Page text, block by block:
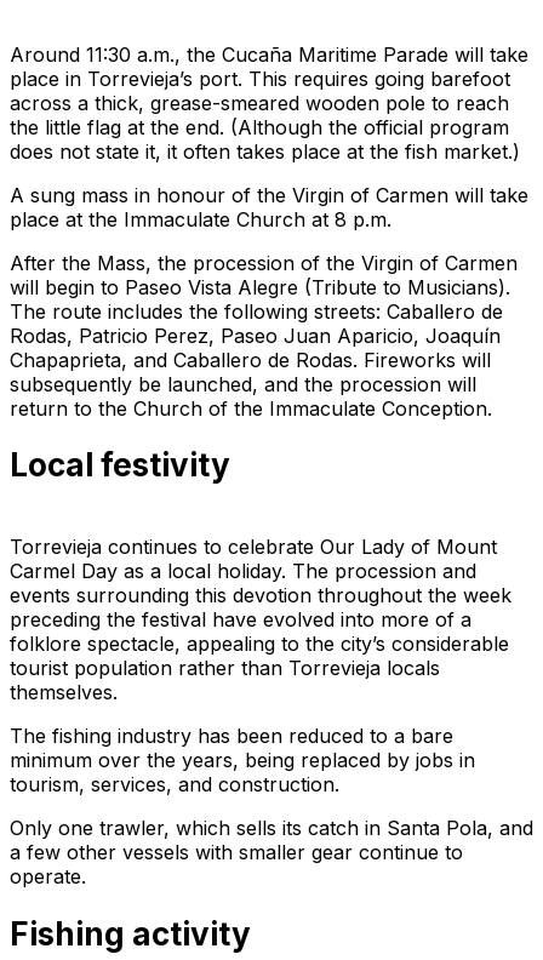
Around 11:30 a.m., the Cucaña Maritime Parade will take
place in Torrevieja’s port. This requires going barefoot
across a thick, grease-smeared wooden pole to reach
the little flag at the end. (Although the official program
does not state it, it often takes place at the fish market.)
A sung mass in honour of the Virgin of Carmen will take
place at the Immaculate Church at 8 p.m.
After the Mass, the procession of the Virgin of Carmen
will begin to Paseo Vista Alegre (Tribute to Musicians).
The route includes the following streets: Caballero de
Rodas, Patricio Perez, Paseo Juan Aparicio, Joaquín
Chapaprieta, and Caballero de Rodas. Fireworks will
subsequently be launched, and the procession will
return to the Church of the Immaculate Conception.
Local festivity
Torrevieja continues to celebrate Our Lady of Mount
Carmel Day as a local holiday. The procession and
events surrounding this devotion throughout the week
preceding the festival have evolved into more of a
folklore spectacle, appealing to the city’s considerable
tourist population rather than Torrevieja locals
themselves.
The fishing industry has been reduced to a bare
minimum over the years, being replaced by jobs in
tourism, services, and construction.
Only one trawler, which sells its catch in Santa Pola, and
a few other vessels with smaller gear continue to
operate.
Fishing activity